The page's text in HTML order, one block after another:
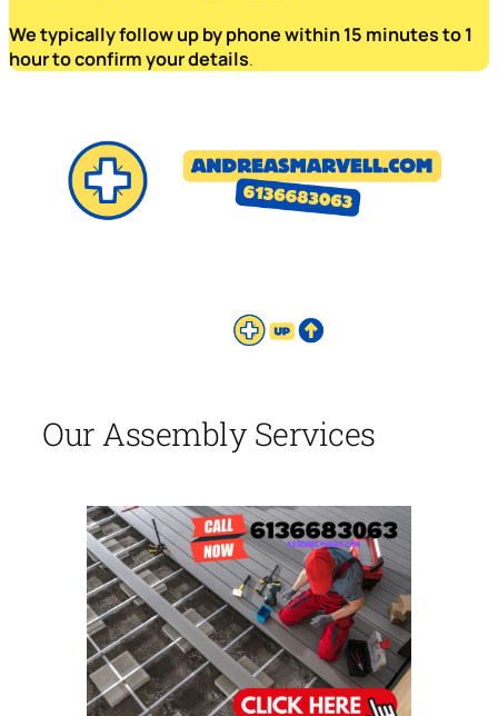
We typically follow up by phone within 15 minutes to 1
hour to confirm your details.
Our Assembly Services